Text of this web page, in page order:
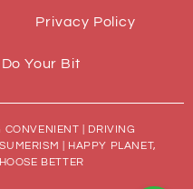
Privacy Policy
Do Your Bit
| DRIVING
| HAPPY PLANET,
BETTER